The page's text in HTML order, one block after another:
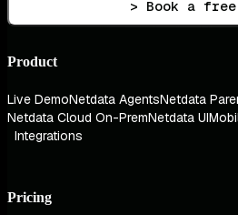
> Book a free
Product
Live DemoNetdata AgentsNetdata
Netdata Cloud On-PremNetdata UI
Integrations
Pricing